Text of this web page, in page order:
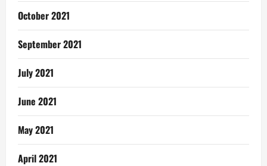
October 2021
September 2021
July 2021
June 2021
May 2021
April 2021